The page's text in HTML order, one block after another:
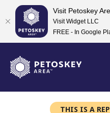
content
THIS IS A
Visit Petoskey
Visit Widget LLC
FREE - In Google